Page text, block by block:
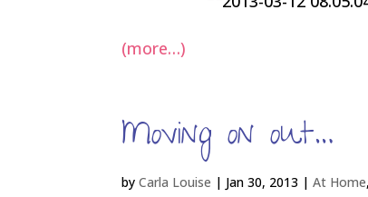
(more…)
Moving on out…
byCarla Louise | Jan 30, 2013 |At Home,